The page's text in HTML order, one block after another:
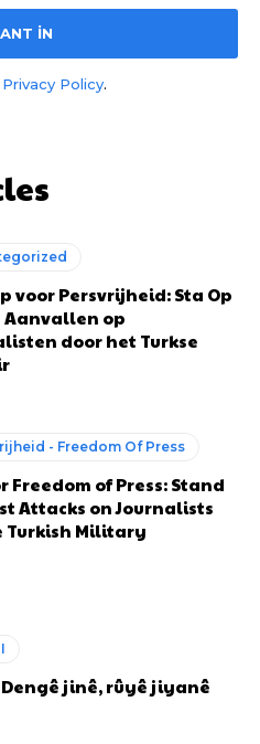
IN
Privacy Policy.
voor Persvrijheid: Sta Op
Aanvallen op
door het Turkse
- Freedom Of Press
Freedom of Press: Stand
Attacks on Journalists
Turkish Military
Dengê jinê, rûyê jiyanê